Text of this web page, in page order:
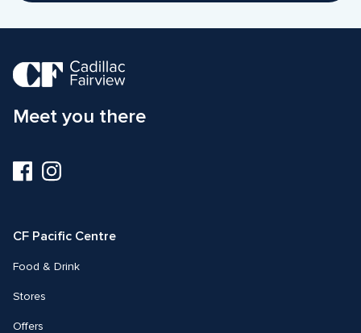
Meet you there
Visit
us
Visit
us
CF Pacific Centre
Food & Drink
Stores
Offers